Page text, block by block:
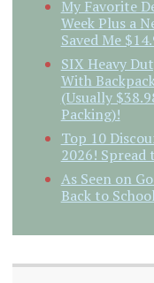
My Favorite
Week Plus a
Saved Me
SIX Heavy
With
(Usually
Packing)!
Top 10
2026! Spread
As Seen on
Back to